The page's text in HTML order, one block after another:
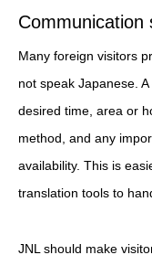
Communication
Many foreign visitors
not speak Japanese.
desired time, area or
method, and any
availability. This is
translation tools to
JNL should make